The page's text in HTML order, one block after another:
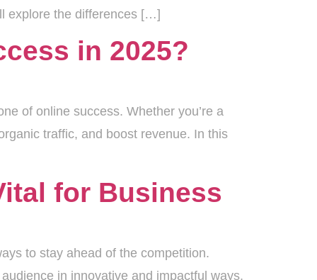
explore the differences […]
in 2025?
of online success. Whether you’re a
traffic, and boost revenue. In this
for Business
to stay ahead of the competition.
in innovative and impactful ways.